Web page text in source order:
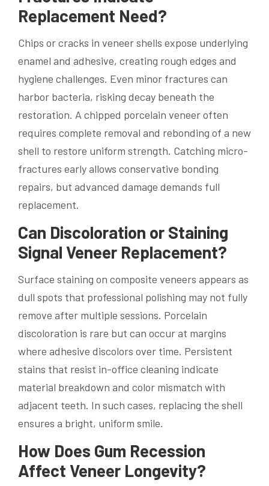
Replacement Need?
Chips or cracks in veneer shells expose underlying
enamel and adhesive, creating rough edges and
hygiene challenges. Even minor fractures can
harbor bacteria, risking decay beneath the
restoration. A chipped porcelain veneer often
requires complete removal and rebonding of a new
shell to restore uniform strength. Catching micro-
fractures early allows conservative bonding
repairs, but advanced damage demands full
replacement.
Can Discoloration or Staining
Signal Veneer Replacement?
Surface staining on composite veneers appears as
dull spots that professional polishing may not fully
remove after multiple sessions. Porcelain
discoloration is rare but can occur at margins
where adhesive discolors over time. Persistent
stains that resist in-office cleaning indicate
material breakdown and color mismatch with
adjacent teeth. In such cases, replacing the shell
ensures a bright, uniform smile.
How Does Gum Recession
Affect Veneer Longevity?